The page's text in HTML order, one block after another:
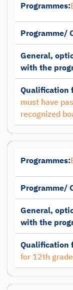
Programmes:
Programme/
General,
with the
Qualification
must have
recognized
Programmes:
Programme/
General,
with the
Qualification
for 12th